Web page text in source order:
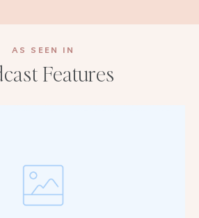
AS SEEN IN
Features